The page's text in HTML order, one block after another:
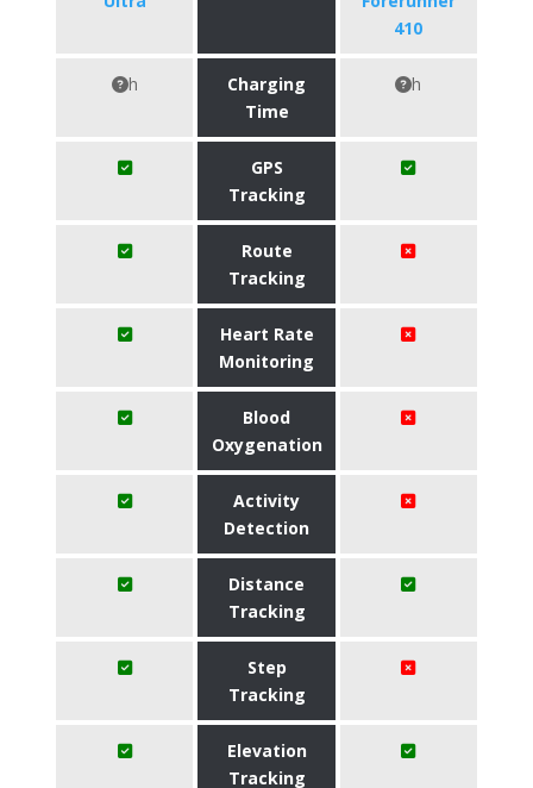
410
h
Charging
Time
h
GPS
Tracking
Route
Tracking
Heart Rate
Monitoring
Blood
Oxygenation
Activity
Detection
Distance
Tracking
Step
Tracking
Elevation
Tracking